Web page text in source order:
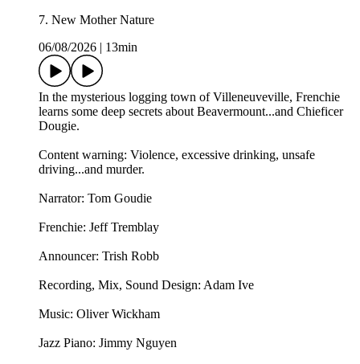
7. New Mother Nature
06/08/2026
13min
In the mysterious logging town of Villeneuveville, Frenchie
learns some deep secrets about Beavermount...and Chieficer
Dougie.
Content warning: Violence, excessive drinking, unsafe
driving...and murder.
Narrator: Tom Goudie
Frenchie: Jeff Tremblay
Announcer: ⁠⁠⁠⁠Trish Robb⁠⁠⁠⁠
Recording, Mix, Sound Design: Adam Ive
Music: ⁠⁠⁠⁠Oliver Wickham⁠⁠⁠⁠
Jazz Piano: ⁠Jimmy Nguyen⁠